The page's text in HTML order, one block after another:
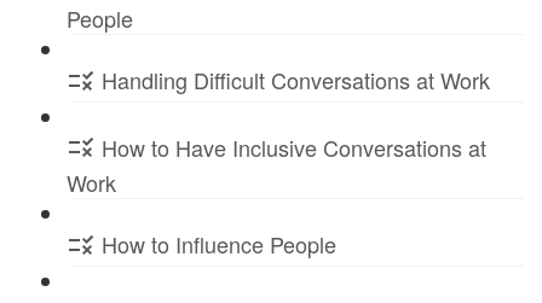
People
Handling Difficult Conversations at Work
How to Have Inclusive Conversations at
Work
How to Influence People